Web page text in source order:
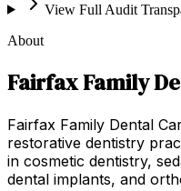
View Full Audit
About
Fairfax Family
Fairfax Family Dental
restorative dentistry
in cosmetic dentistry,
dental implants, and